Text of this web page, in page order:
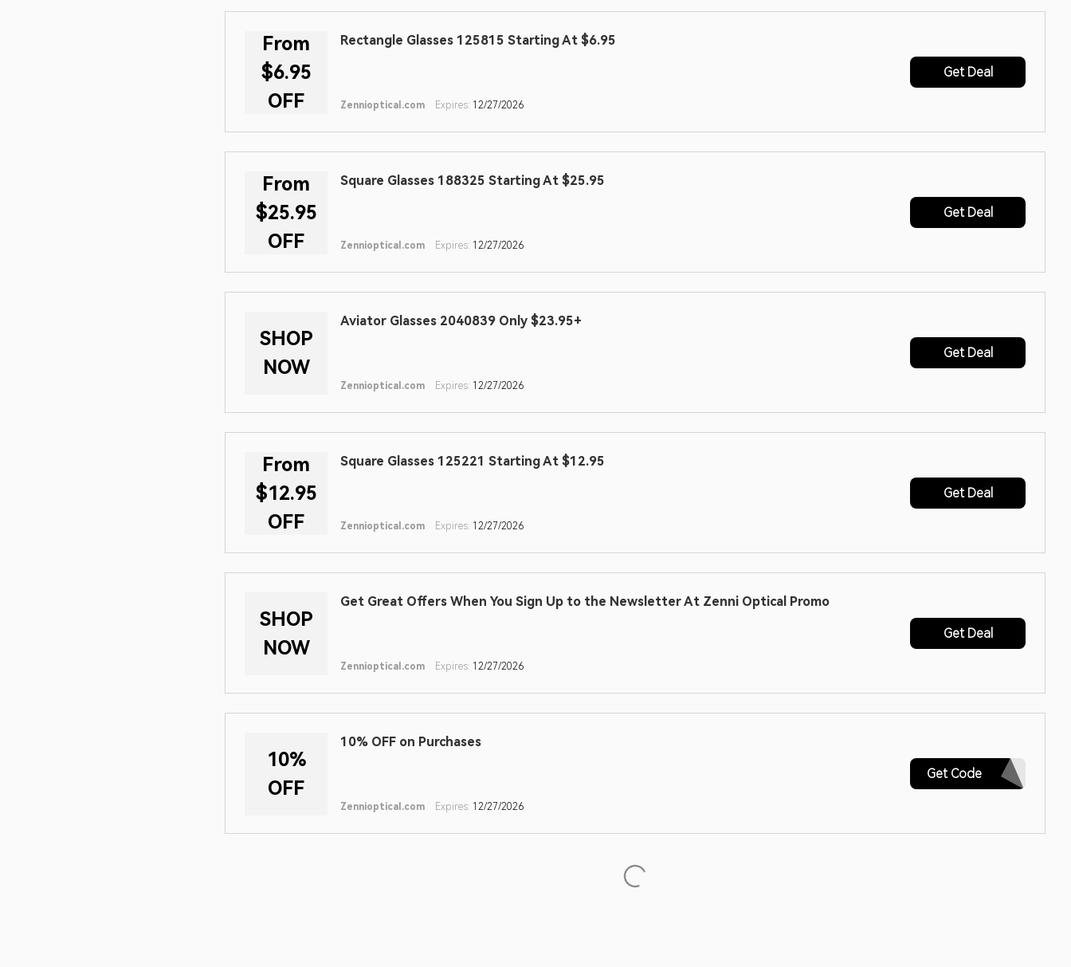
From
$6.95
OFF
Rectangle Glasses 125815 Starting At $6.95
Zennioptical.com Expires: 12/27/2026
Get Deal
From
$25.95
OFF
Square Glasses 188325 Starting At $25.95
Zennioptical.com Expires: 12/27/2026
Get Deal
SHOP
NOW
Aviator Glasses 2040839 Only $23.95+
Zennioptical.com Expires: 12/27/2026
Get Deal
From
$12.95
OFF
Square Glasses 125221 Starting At $12.95
Zennioptical.com Expires: 12/27/2026
Get Deal
SHOP
NOW
Get Great Offers When You Sign Up to the Newsletter At Zenni Optical Promo
Zennioptical.com Expires: 12/27/2026
Get Deal
10%
OFF
10% OFF on Purchases
Zennioptical.com Expires: 12/27/2026
Get Code
SIGNUP